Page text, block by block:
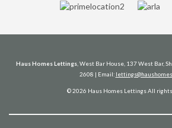
Haus Homes Lettings , West Bar House, 137 West Bar,
2608 | Email:
© 2026 Haus Homes Lettings All rights